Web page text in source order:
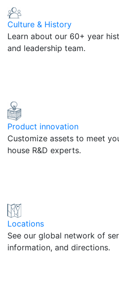
Culture & History
Learn about our 60+ year
and leadership team.
Product innovation
Customize assets to meet
house R&D experts.
Locations
See our global network of
information, and directions.